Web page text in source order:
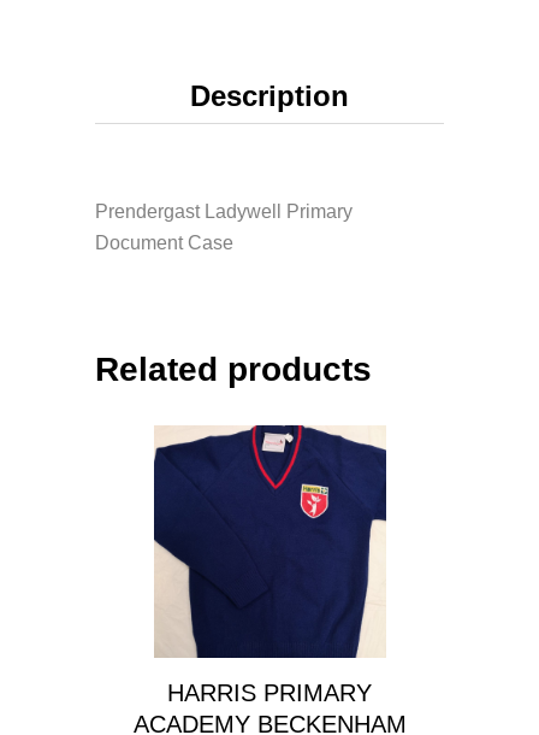
Description
Prendergast Ladywell Primary
Document Case
Related products
HARRIS PRIMARY
ACADEMY BECKENHAM